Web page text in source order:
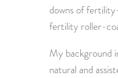
downs of
fertility roller-
My background
natural and